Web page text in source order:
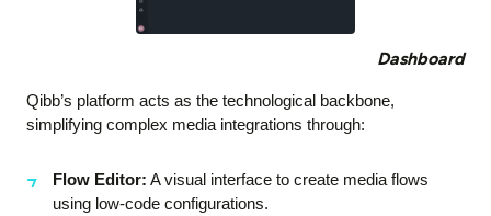
Dashboard
Qibb’s platform acts as the technological backbone,
simplifying complex media integrations through:
Flow Editor: A visual interface to create media flows
using low-code configurations.